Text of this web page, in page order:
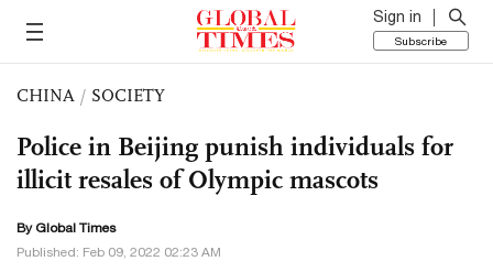
Sign in
Subscribe
CHINA / SOCIETY
Police in Beijing punish individuals for
illicit resales of Olympic mascots
By Global Times
Published: Feb 09, 2022 02:23 AM